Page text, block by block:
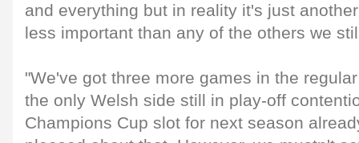
and everything but in reality it's just
less important than any of the others we
"We've got three more games in the
the only Welsh side still in play-off
Champions Cup slot for next season